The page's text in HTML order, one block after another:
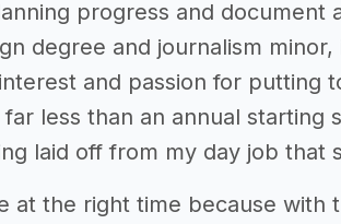
progress and document
degree and journalism
and passion for putting
less than an annual starting
laid off from my day job that
at the right time because with